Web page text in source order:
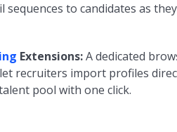
sequences to candidates as
Extensions:A dedicated
recruiters import profiles
pool with one click.